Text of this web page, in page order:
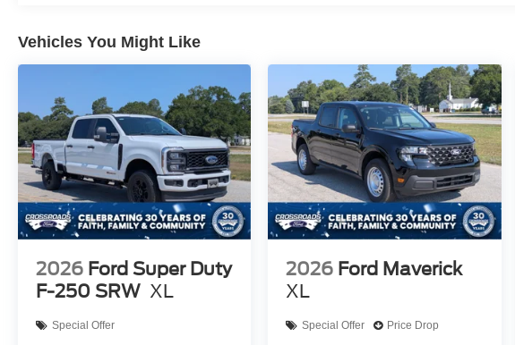
Vehicles You Might Like
2026 Ford Super Duty
F-250 SRW XL
Special Offer
2026 Ford Maverick
XL
Special Offer Price Drop